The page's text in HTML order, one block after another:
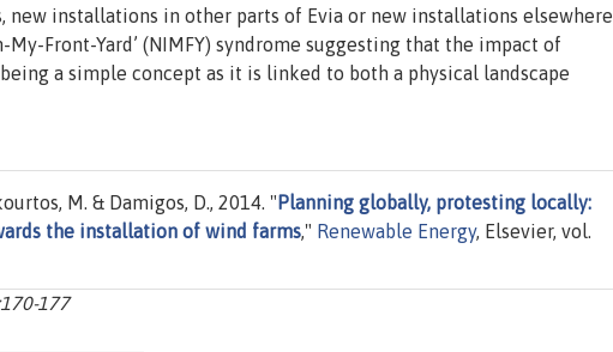
installations in other parts of Evia or new installations elsewhere
Front-Yard’ (NIMFY) syndrome suggesting that the impact of
a simple concept as it is linked to both a physical landscape
M. & Damigos, D., 2014. " Planning globally, protesting locally:
the installation of wind farms," Renewable Energy, Elsevier, vol.
177